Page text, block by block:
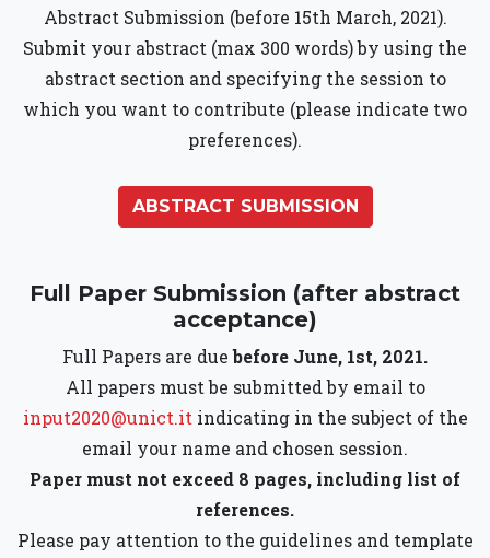
Abstract Submission (before 15th March, 2021).
Submit your abstract (max 300 words) by using the
abstract section and specifying the session to
which you want to contribute (please indicate two
preferences).
ABSTRACT SUBMISSION
Full Paper Submission (after abstract
acceptance)
Full Papers are duebefore June, 1st, 2021.
All papers must be submitted by email to
input2020@unict.itindicating in the subject of the
email your name and chosen session.
Paper must not exceed 8 pages, including list of
references.
Please pay attention to the guidelines and template